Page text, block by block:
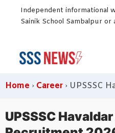
Independent informational
Sainik School Sambalpur
Home › Career › UPSSSC
UPSSSC